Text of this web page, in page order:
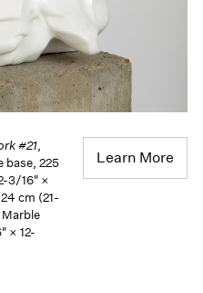
#21,
base, 225
3/16" ×
cm (21-
× 12-
Learn More